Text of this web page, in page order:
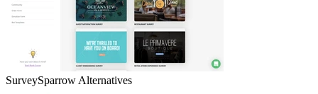
SurveySparrow Alternatives